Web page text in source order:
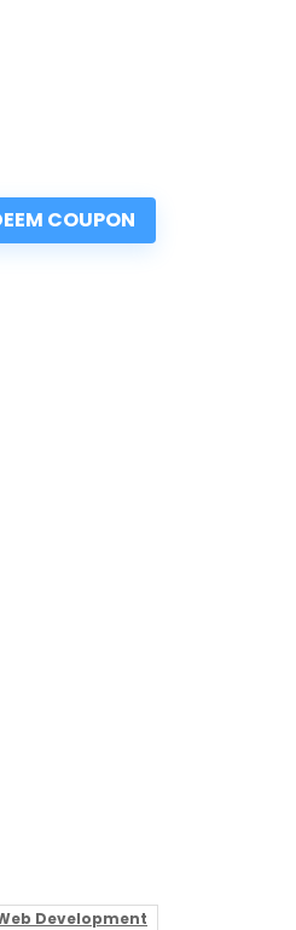
COUPON
Development